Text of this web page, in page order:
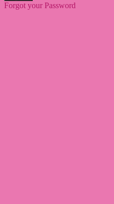
Forgot your Password